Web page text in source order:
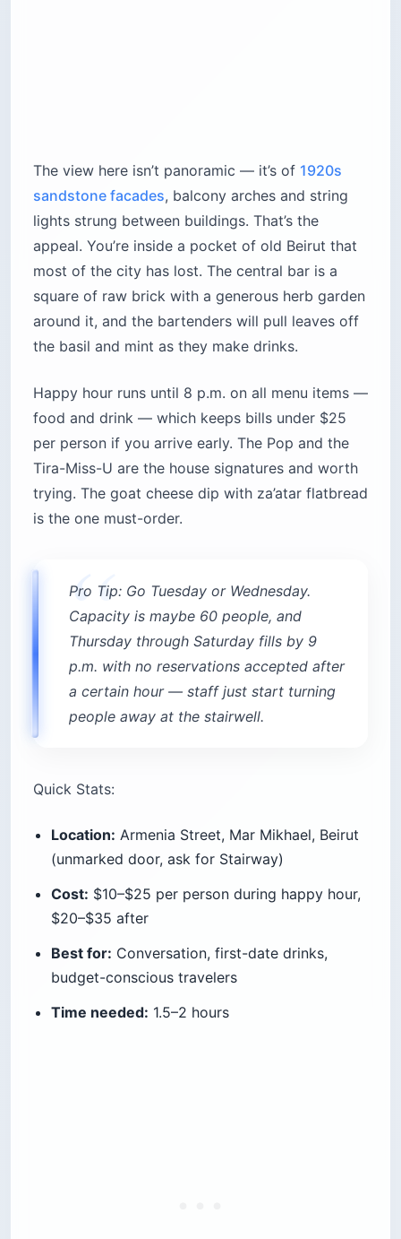
The view here isn’t panoramic — it’s of 1920s
sandstone facades, balcony arches and string
lights strung between buildings. That’s the
appeal. You’re inside a pocket of old Beirut that
most of the city has lost. The central bar is a
square of raw brick with a generous herb garden
around it, and the bartenders will pull leaves off
the basil and mint as they make drinks.
Happy hour runs until 8 p.m. on all menu items —
food and drink — which keeps bills under $25
per person if you arrive early. The Pop and the
Tira-Miss-U are the house signatures and worth
trying. The goat cheese dip with za’atar flatbread
is the one must-order.
Pro Tip: Go Tuesday or Wednesday.
Capacity is maybe 60 people, and
Thursday through Saturday fills by 9
p.m. with no reservations accepted after
a certain hour — staff just start turning
people away at the stairwell.
Quick Stats:
Location: Armenia Street, Mar Mikhael, Beirut
(unmarked door, ask for Stairway)
Cost: $10–$25 per person during happy hour,
$20–$35 after
Best for: Conversation, first-date drinks,
budget-conscious travelers
Time needed: 1.5–2 hours